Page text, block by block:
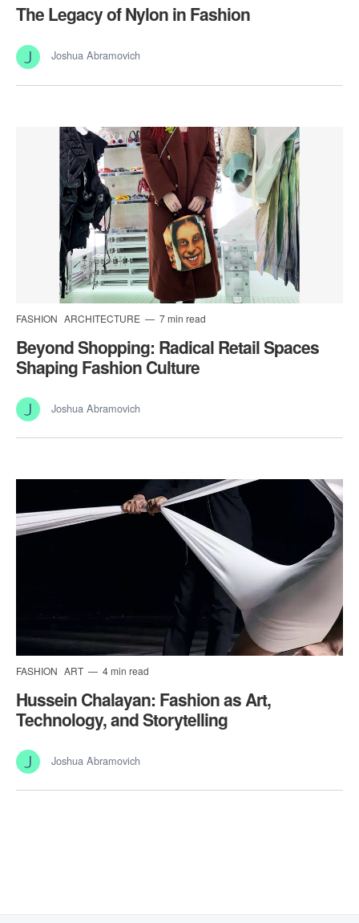
The Legacy of Nylon in Fashion
Joshua Abramovich
FASHION ARCHITECTURE 7 min read
Beyond Shopping: Radical Retail Spaces
Shaping Fashion Culture
Joshua Abramovich
FASHION ART 4 min read
Hussein Chalayan: Fashion as Art,
Technology, and Storytelling
Joshua Abramovich